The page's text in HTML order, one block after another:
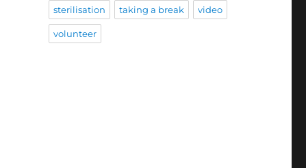
sterilisation taking a break video
volunteer